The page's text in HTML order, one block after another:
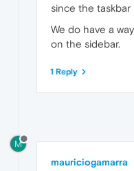
since the
We do have a
on the sidebar.
1 Reply
M
mauriciogamarra